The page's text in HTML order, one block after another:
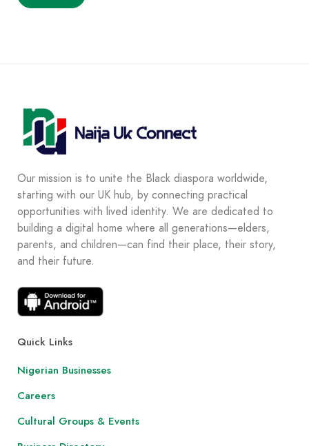
Our mission is to unite the Black diaspora worldwide,
starting with our UK hub, by connecting practical
opportunities with lived identity. We are dedicated to
building a digital home where all generations—elders,
parents, and children—can find their place, their story,
and their future.
Quick Links
Nigerian Businesses
Careers
Cultural Groups & Events